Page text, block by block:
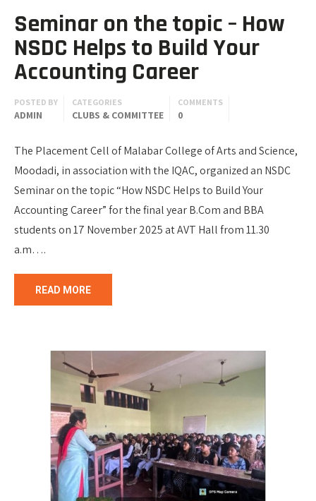
Seminar on the topic – How
NSDC Helps to Build Your
Accounting Career
POSTED BY
ADMIN
CATEGORIES
CLUBS & COMMITTEE
COMMENTS
0
The Placement Cell of Malabar College of Arts and Science,
Moodadi, in association with the IQAC, organized an NSDC
Seminar on the topic “How NSDC Helps to Build Your
Accounting Career” for the final year B.Com and BBA
students on 17 November 2025 at AVT Hall from 11.30
a.m….
READ MORE